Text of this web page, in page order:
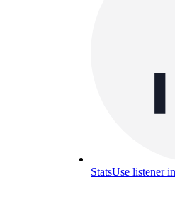
StatsUse listener